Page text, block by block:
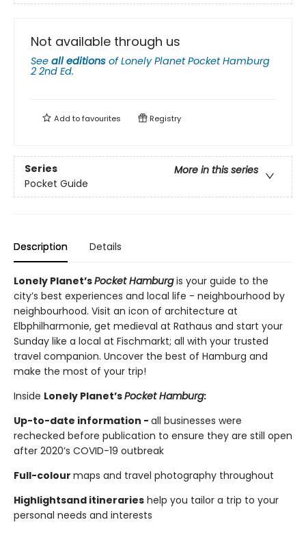
Not available through us
See all editions ofLonely Planet Pocket Hamburg
2 2nd Ed.
Add tofavourites Registry
Series
More in this series
Pocket Guide
Description Details
Lonely Planet’sPocket Hamburgis your guide to the
city’s best experiences and local life - neighbourhood by
neighbourhood. Visit an icon of architecture at
Elbphilharmonie, get medieval at Rathaus and start your
Sunday like a local at Fischmarkt; all with your trusted
travel companion. Uncover the best of Hamburg and
make the most of your trip!
Inside Lonely Planet’sPocket Hamburg:
Up-to-date information - all businesses were
rechecked before publication to ensure they are still open
after 2020’s COVID-19 outbreak
Full-colour maps and travel photography throughout
Highlightsand itineraries help you tailor a trip to your
personal needs and interests